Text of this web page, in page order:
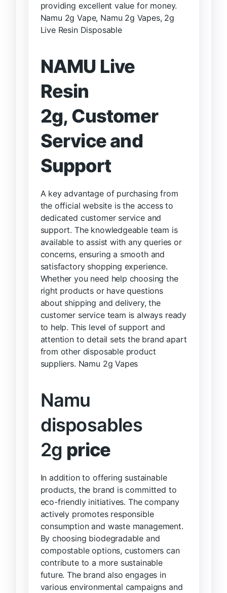
providing excellent value for money.
Namu 2g Vape, Namu 2g Vapes, 2g
Live Resin Disposable
NAMU Live
Resin
2g, Customer
Service and
Support
A key advantage of purchasing from
the official website is the access to
dedicated customer service and
support. The knowledgeable team is
available to assist with any queries or
concerns, ensuring a smooth and
satisfactory shopping experience.
Whether you need help choosing the
right products or have questions
about shipping and delivery, the
customer service team is always ready
to help. This level of support and
attention to detail sets the brand apart
from other disposable product
suppliers. Namu 2g Vapes
Namu
disposables
2g price
In addition to offering sustainable
products, the brand is committed to
eco-friendly initiatives. The company
actively promotes responsible
consumption and waste management.
By choosing biodegradable and
compostable options, customers can
contribute to a more sustainable
future. The brand also engages in
various environmental campaigns and